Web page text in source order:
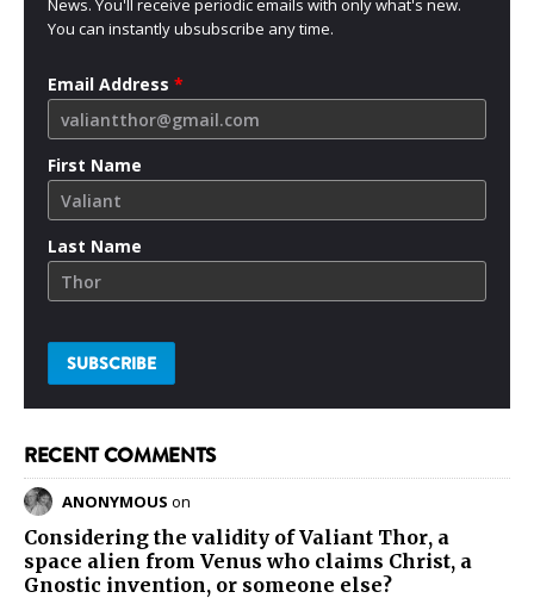
News. You'll receive periodic emails with only what's new.
You can instantly ubsubscribe any time.
Email Address *
First Name
Last Name
RECENT COMMENTS
ANONYMOUS on
Considering the validity ofValiant Thor, a
space alien from Venus who claims Christ, a
Gnostic invention, or someone else?